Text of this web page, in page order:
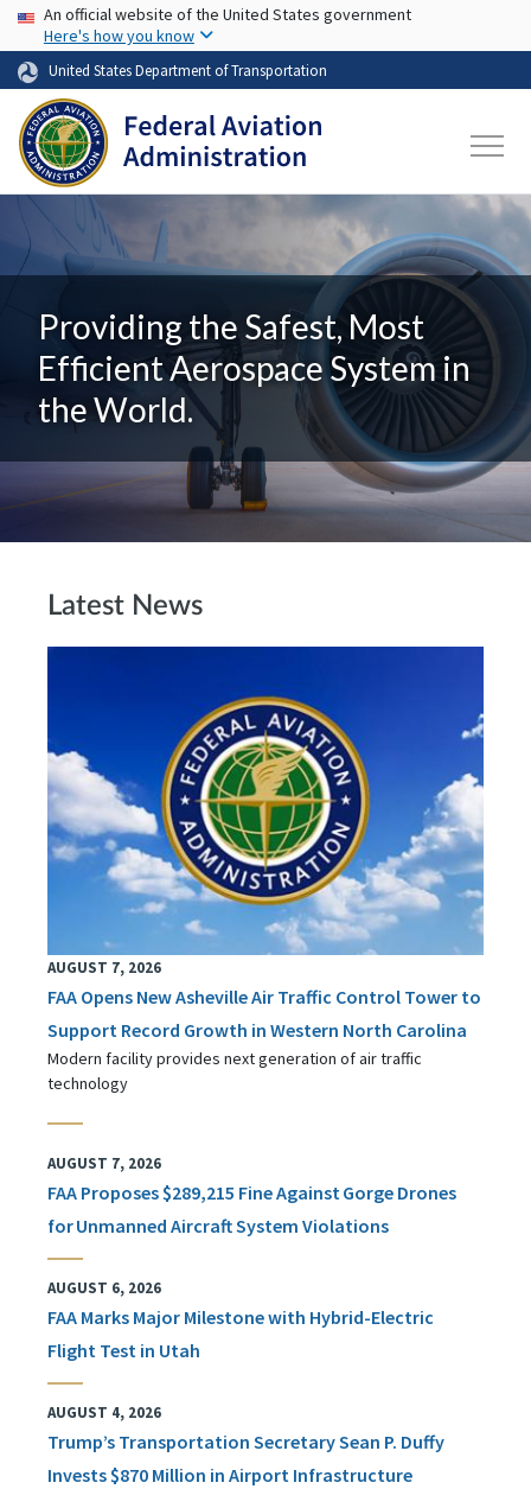
Skip to main content
USA Banner
An official website of the United States government
Here's how you know
United States Department of Transportation
Providing the Safest, Most
Efficient Aerospace System in
the World.
Latest News
AUGUST 7, 2026
FAA Opens New Asheville Air Traffic Control Tower to
Support Record Growth in Western North Carolina
Modern facility provides next generation of air traffic
technology
AUGUST 7, 2026
FAA Proposes $289,215 Fine Against Gorge Drones
for Unmanned Aircraft System Violations
AUGUST 6, 2026
FAA Marks Major Milestone with Hybrid-Electric
Flight Test in Utah
AUGUST 4, 2026
Trump’s Transportation Secretary Sean P. Duffy
Invests $870 Million in Airport Infrastructure